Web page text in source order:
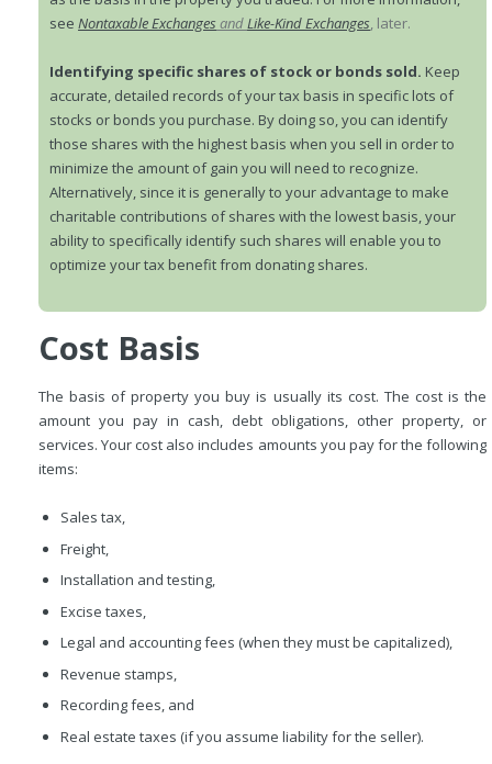
seeNontaxable Exchanges andLike-Kind Exchanges, later.
Identifying specific shares of stock or bonds sold. Keep
accurate, detailed records of your tax basis in specific lots of
stocks or bonds you purchase. By doing so, you can identify
those shares with the highest basis when you sell in order to
minimize the amount of gain you will need to recognize.
Alternatively, since it is generally to your advantage to make
charitable contributions of shares with the lowest basis, your
ability to specifically identify such shares will enable you to
optimize your tax benefit from donating shares.
Cost Basis
The basis of property you buy is usually its cost. The cost is the
amount you pay in cash, debt obligations, other property, or
services. Your cost also includes amounts you pay for the following
items:
Sales tax,
Freight,
Installation and testing,
Excise taxes,
Legal and accounting fees (when they must be capitalized),
Revenue stamps,
Recording fees, and
Real estate taxes (if you assume liability for the seller).